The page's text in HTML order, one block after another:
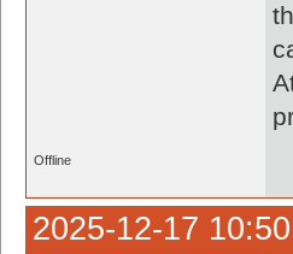
Offline
2025-12-17